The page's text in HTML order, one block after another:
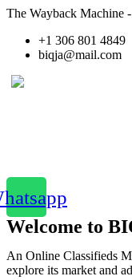
The Wayback Machine
+1 306 801 4849
biqja@mail.com
Welcome to
An Online Classifieds
explore its market and